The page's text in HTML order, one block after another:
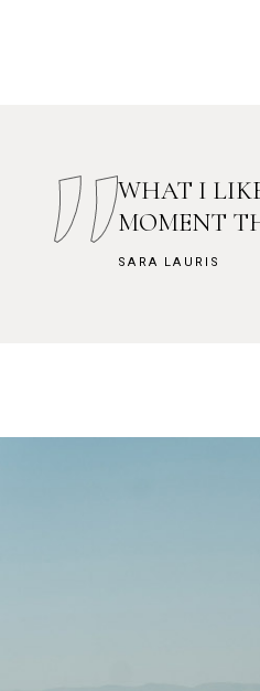
WHAT I
MOMENT
SARA LAURIS